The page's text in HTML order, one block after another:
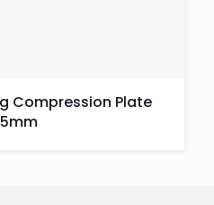
Compression Plate